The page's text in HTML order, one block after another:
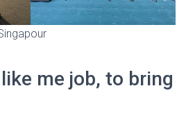
me job, to bring